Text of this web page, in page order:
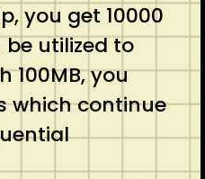
you get 10000
utilized to
100MB, you
which continue